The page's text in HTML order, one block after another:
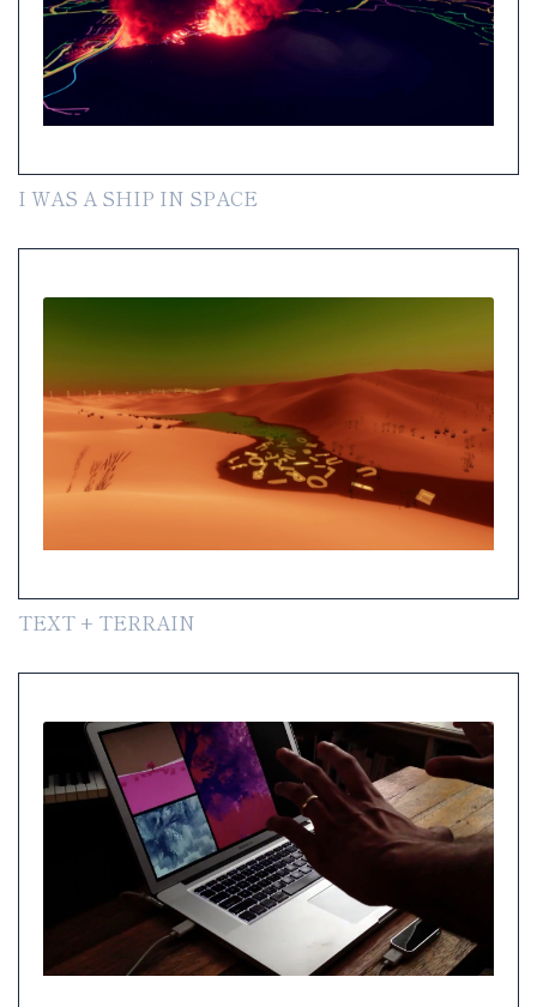
I WAS A SHIP IN SPACE
TEXT + TERRAIN